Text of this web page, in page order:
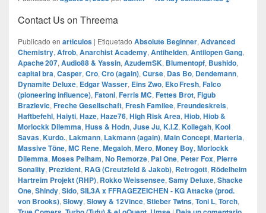
Contact Us on Threema
Publicado en articulos | Etiquetado Absolute Beginner, Advanced
Chemistry, Afrob, Anarchist Academy, Antihelden, Antilopen Gang,
Apache 207, Audio88 & Yassin, AzudemSK, Blumentopf, Bushido,
capital bra, Casper, Cro, Cro (again), Curse, Das Bo, Dendemann,
Dynamite Deluxe, Edgar Wasser, Eins Zwo, Eko Fresh, Falco
(pioneering influence), Fatoni, Ferris MC, Fettes Brot, Figub
Brazlevic, Freche Gesellschaft, Fresh Familee, Freundeskreis,
Haftbefehl, Haiyti, Haze, Haze76, High Risk Area, Hiob, Hiob &
Morlockk Dilemma, Huss & Hodn, Juse Ju, K.I.Z, Kollegah, Kool
Savas, Kurdo., Lakmann, Lakmann (again), Main Concept, Marteria,
Massive Töne, MC Rene, Megaloh, Mero, Money Boy, Morlockk
Dilemma, Moses Pelham, No Remorze, Pal One, Peter Fox, Pierre
Sonality, Prezident, RAG (Creutzfeld & Jakob), Retrogott, Rödelheim
Hartreim Projekt (RHP), Rokko Weissensee, Samy Deluxe, Shacke
One, Shindy, Sido, SIL3A x FFRAGEZEICHEN - KG Attacke (prod.
von Brooks), Slowy, Slowy & 12Vince, Stieber Twins, Toni L, Torch,